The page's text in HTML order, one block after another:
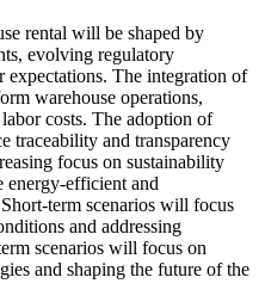
rental will be shaped by
evolving regulatory
expectations. The integration of
warehouse operations,
costs. The adoption of
traceability and transparency
focus on sustainability
efficient and
term scenarios will focus
and addressing
scenarios will focus on
and shaping the future of the